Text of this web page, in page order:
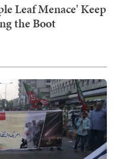
Leaf Menace' Keep
the Boot